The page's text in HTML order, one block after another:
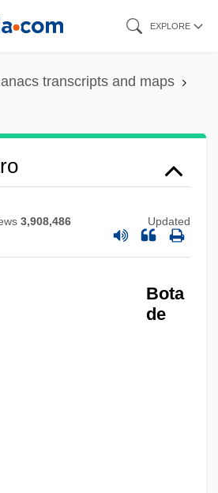
EXPLORE
transcripts and maps
3,908,486 Updated
Bota
de